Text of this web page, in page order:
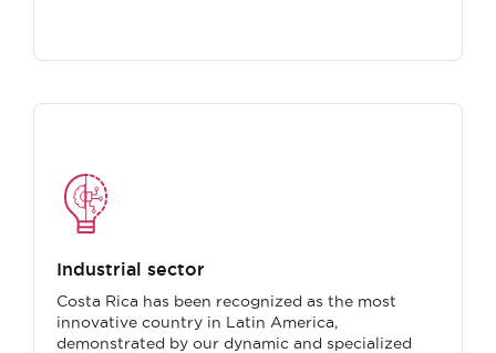
Industrial sector
Costa Rica has been recognized as the most
innovative country in Latin America,
demonstrated by our dynamic and specialized